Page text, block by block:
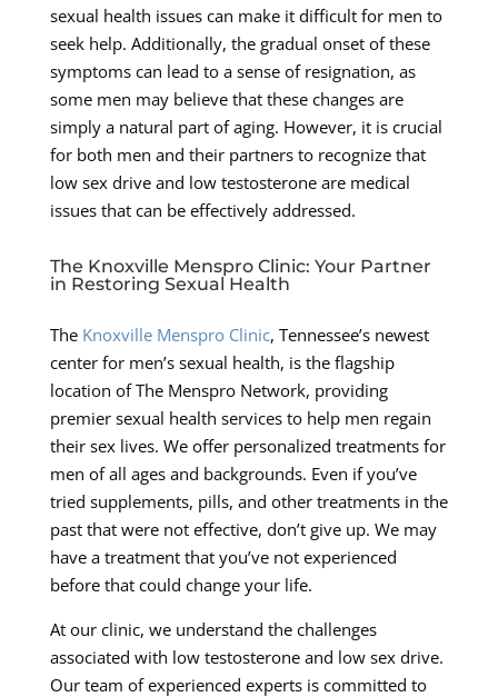
sexual health issues can make it difficult for men to
seek help. Additionally, the gradual onset of these
symptoms can lead to a sense of resignation, as
some men may believe that these changes are
simply a natural part of aging. However, it is crucial
for both men and their partners to recognize that
low sex drive and low testosterone are medical
issues that can be effectively addressed.
The Knoxville Menspro Clinic: Your Partner
in Restoring Sexual Health
The Knoxville Menspro Clinic, Tennessee’s newest
center for men’s sexual health, is the flagship
location of The Menspro Network, providing
premier sexual health services to help men regain
their sex lives. We offer personalized treatments for
men of all ages and backgrounds. Even if you’ve
tried supplements, pills, and other treatments in the
past that were not effective, don’t give up. We may
have a treatment that you’ve not experienced
before that could change your life.
At our clinic, we understand the challenges
associated with low testosterone and low sex drive.
Our team of experienced experts is committed to